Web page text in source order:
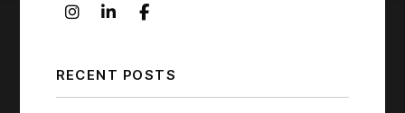
Instagram
Linked InFacebook
RECENT POSTS